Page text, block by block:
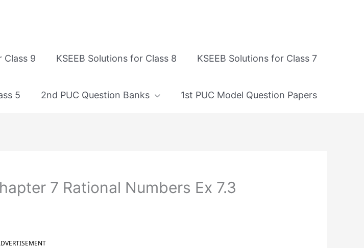
Class 9 KSEEB Solutions for Class 8 KSEEB Solutions for Class 7
5 2nd PUC Question Banks 1st PUC Model Question Papers
7 Rational Numbers Ex 7.3